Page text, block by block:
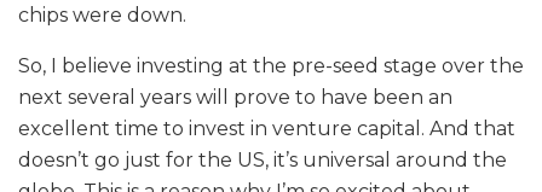
chips were down.
So, I believe investing at the pre-seed stage over the
next several years will prove to have been an
excellent time to invest in venture capital. And that
doesn’t go just for the US, it’s universal around the